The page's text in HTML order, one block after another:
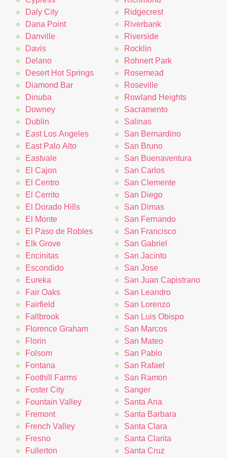
Daly City
Dana Point
Danville
Davis
Delano
Desert Hot Springs
Diamond Bar
Dinuba
Downey
Dublin
East Los Angeles
East Palo Alto
Eastvale
El Cajon
El Centro
El Cerrito
El Dorado Hills
El Monte
El Paso de Robles
Elk Grove
Encinitas
Escondido
Eureka
Fair Oaks
Fairfield
Fallbrook
Florence Graham
Florin
Folsom
Fontana
Foothill Farms
Foster City
Fountain Valley
Fremont
French Valley
Fresno
Fullerton
Ridgecrest
Riverbank
Riverside
Rocklin
Rohnert Park
Rosemead
Roseville
Rowland Heights
Sacramento
Salinas
San Bernardino
San Bruno
San Buenaventura
San Carlos
San Clemente
San Diego
San Dimas
San Fernando
San Francisco
San Gabriel
San Jacinto
San Jose
San Juan Capistrano
San Leandro
San Lorenzo
San Luis Obispo
San Marcos
San Mateo
San Pablo
San Rafael
San Ramon
Sanger
Santa Ana
Santa Barbara
Santa Clara
Santa Clarita
Santa Cruz